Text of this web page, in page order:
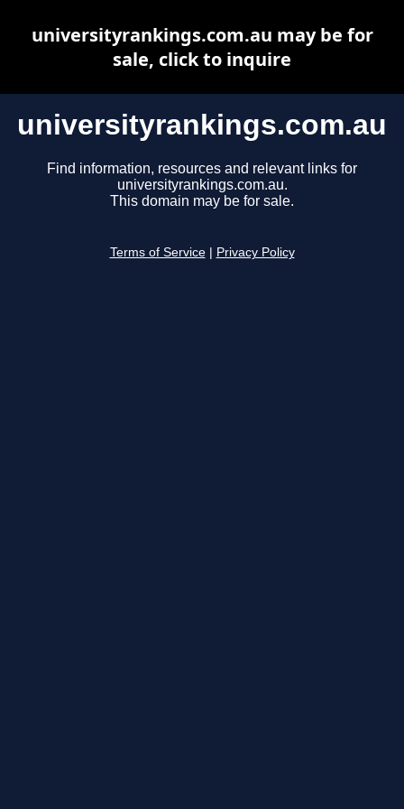
universityrankings.com.au
Find information, resources and relevant links for
universityrankings.com.au.
This domain may be for sale.
Terms of Service Privacy Policy
universityrankings.com.au may be for
sale, click to inquire